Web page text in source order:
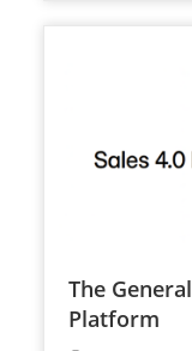
The
Platform